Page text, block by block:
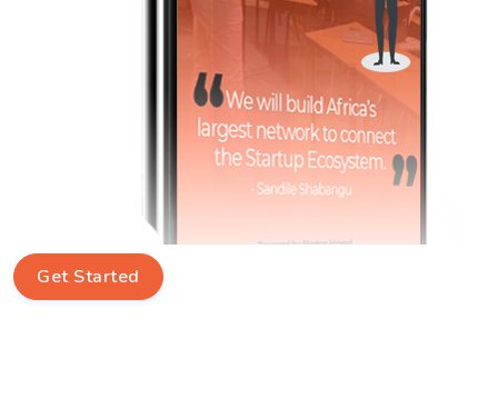
Get Started